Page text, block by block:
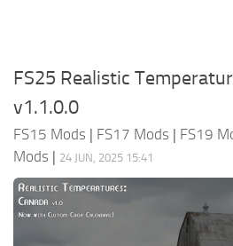
FS25 Realistic
v1.1.0.0
FS15 Mods | FS17 Mods | FS19
Mods | 24 JUN, 2025 15:41